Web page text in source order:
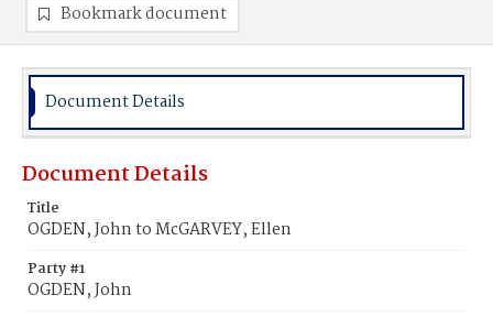
Bookmark document
Document Details
Document Details
Title
OGDEN, John to McGARVEY, Ellen
Party #1
OGDEN, John